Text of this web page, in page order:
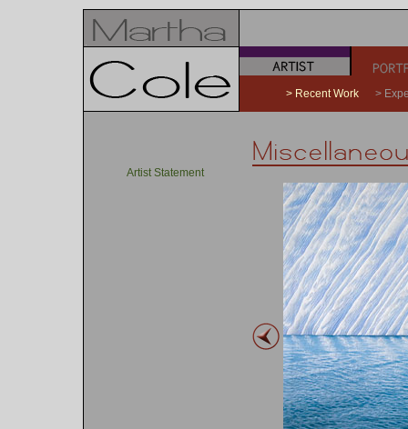
> Recent Work >
Artist Statement